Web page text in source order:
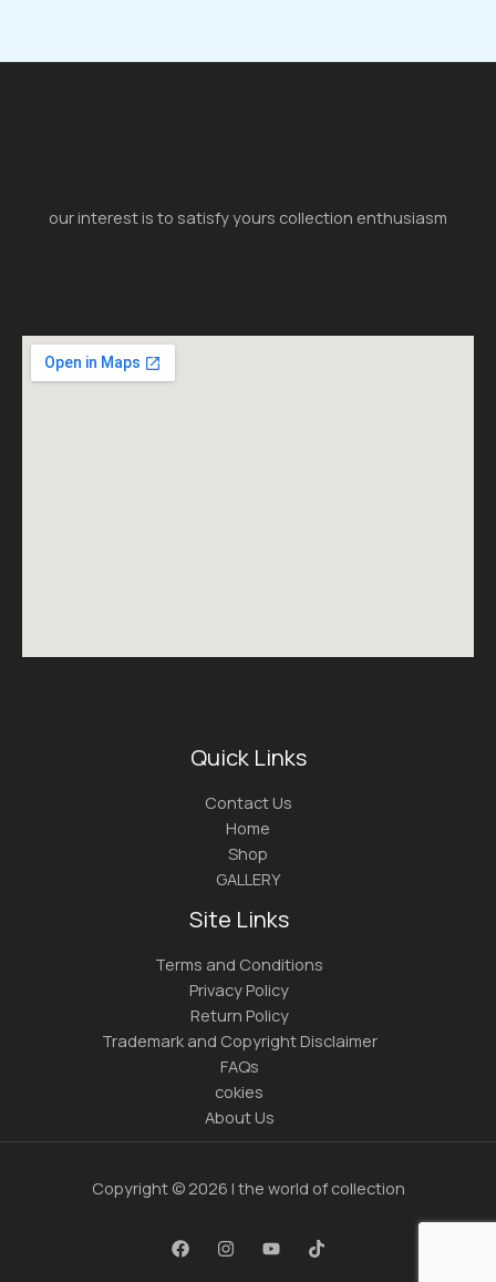
our interest is to satisfy yours collection enthusiasm
Quick Links
Contact Us
Home
Shop
GALLERY
Site Links
Terms and Conditions
Privacy Policy
Return Policy
Trademark and Copyright Disclaimer
FAQs
cokies
About Us
Copyright © 2026 | the world of collection